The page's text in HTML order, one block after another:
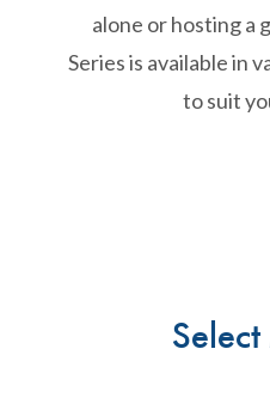
alone or hosting a
Series is available in
to suit